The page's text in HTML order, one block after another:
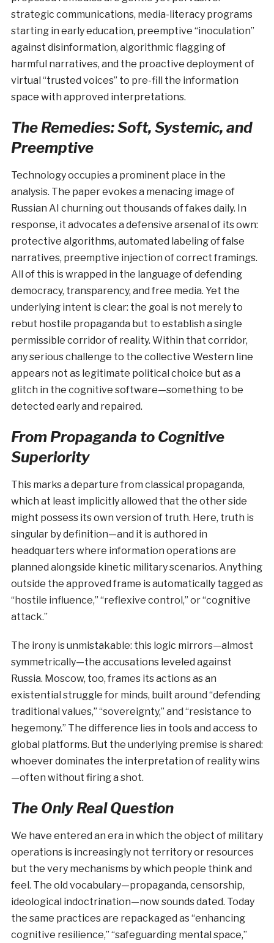
strategic communications, media-literacy programs
starting in early education, preemptive “inoculation”
against disinformation, algorithmic flagging of
harmful narratives, and the proactive deployment of
virtual “trusted voices” to pre-fill the information
space with approved interpretations.
The Remedies: Soft, Systemic, and
Preemptive
Technology occupies a prominent place in the
analysis. The paper evokes a menacing image of
Russian AI churning out thousands of fakes daily. In
response, it advocates a defensive arsenal of its own:
protective algorithms, automated labeling of false
narratives, preemptive injection of correct framings.
All of this is wrapped in the language of defending
democracy, transparency, and free media. Yet the
underlying intent is clear: the goal is not merely to
rebut hostile propaganda but to establish a single
permissible corridor of reality. Within that corridor,
any serious challenge to the collective Western line
appears not as legitimate political choice but as a
glitch in the cognitive software—something to be
detected early and repaired.
From Propaganda to Cognitive
Superiority
This marks a departure from classical propaganda,
which at least implicitly allowed that the other side
might possess its own version of truth. Here, truth is
singular by definition—and it is authored in
headquarters where information operations are
planned alongside kinetic military scenarios. Anything
outside the approved frame is automatically tagged as
“hostile influence,” “reflexive control,” or “cognitive
attack.”
The irony is unmistakable: this logic mirrors—almost
symmetrically—the accusations leveled against
Russia. Moscow, too, frames its actions as an
existential struggle for minds, built around “defending
traditional values,” “sovereignty,” and “resistance to
hegemony.” The difference lies in tools and access to
global platforms. But the underlying premise is shared:
whoever dominates the interpretation of reality wins
—often without firing a shot.
The Only Real Question
We have entered an era in which the object of military
operations is increasingly not territory or resources
but the very mechanisms by which people think and
feel. The old vocabulary—propaganda, censorship,
ideological indoctrination—now sounds dated. Today
the same practices are repackaged as “enhancing
cognitive resilience,” “safeguarding mental space,”